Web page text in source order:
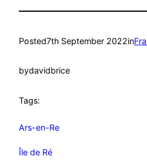
Posted7th September 2022in
bydavidbrice
Tags:
Ars-en-Re
Île de Ré